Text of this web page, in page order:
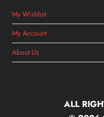
My Wishlist
My Account
About Us
ALL